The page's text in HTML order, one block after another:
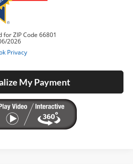
My Payment